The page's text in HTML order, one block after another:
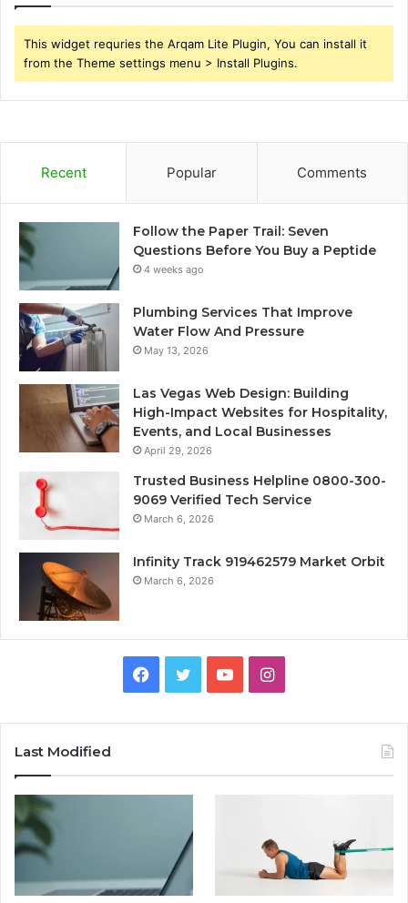
This widget requries the Arqam Lite Plugin, You can install it
from the Theme settings menu > Install Plugins.
Recent Popular Comments
Follow the Paper Trail: Seven
Questions Before You Buy a Peptide
4 weeks ago
Plumbing Services That Improve
Water Flow And Pressure
May 13, 2026
Las Vegas Web Design: Building
High-Impact Websites for Hospitality,
Events, and Local Businesses
April 29, 2026
Trusted Business Helpline 0800-300-
9069 Verified Tech Service
March 6, 2026
Infinity Track 919462579 Market Orbit
March 6, 2026
Facebook
TwitterYouTubeInstagram
Last Modified